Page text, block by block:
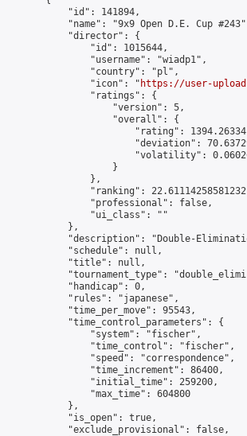
            "id": 141894,
"name": "9x9 Open D.E. Cup
            "director": {
                "id": 1015644,
                "username": "wiadp1",
                "country": "pl",
                "icon": "
https://user-
                "ratings": {
                    "version": 5,
                    "overall": {
"rating":
"deviation":
"volatility":
                    }
                },
"ranking":
                "professional": false,
                "ui_class": ""
            },
"description": "Double-
            "schedule": null,
            "title": null,
"tournament_type":
            "handicap": 0,
            "rules": "japanese",
            "time_per_move": 95543,
            "time_control_parameters": {
                "system": "fischer",
                "time_control": "fischer",
                "speed": "correspondence",
                "time_increment": 86400,
                "initial_time": 259200,
                "max_time": 604800
            },
            "is_open": true,
            "exclude_provisional": false,